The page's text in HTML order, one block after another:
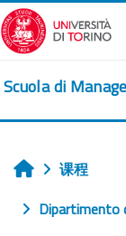
跳到主要内容
Scuola di
首页课程
Dipartimento